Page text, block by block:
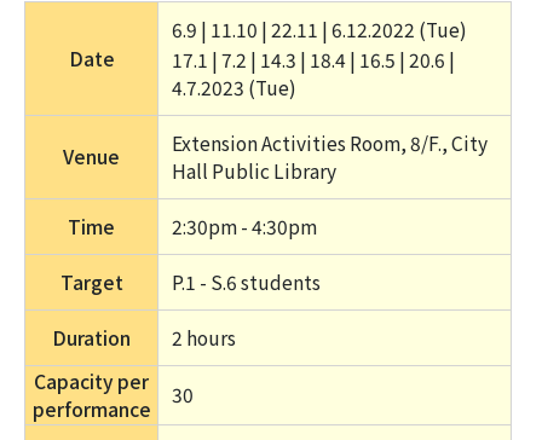
Date
6.9 | 11.10 | 22.11 | 6.12.2022 (Tue)
17.1 | 7.2 | 14.3 | 18.4 | 16.5 | 20.6 |
4.7.2023 (Tue)
Venue
Extension Activities Room, 8/F., City
Hall Public Library
Time 2:30pm - 4:30pm
Target P.1 - S.6 students
Duration
2 hours
Capacity per
performance
30